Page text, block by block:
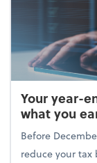
Your year-
what you
Before
reduce your tax